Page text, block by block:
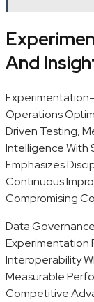
And
Operations
Driven Testing,
Intelligence With
Emphasizes
Continuous
Compromising
Data
Experimentation
Interoperability
Measurable
Competitive